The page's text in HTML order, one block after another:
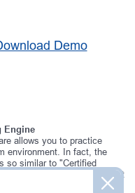
Demo
Engine
allows you to practice
environment. In fact, the
so similar to "Certified
exam environment, that
your actual CPACC exam.